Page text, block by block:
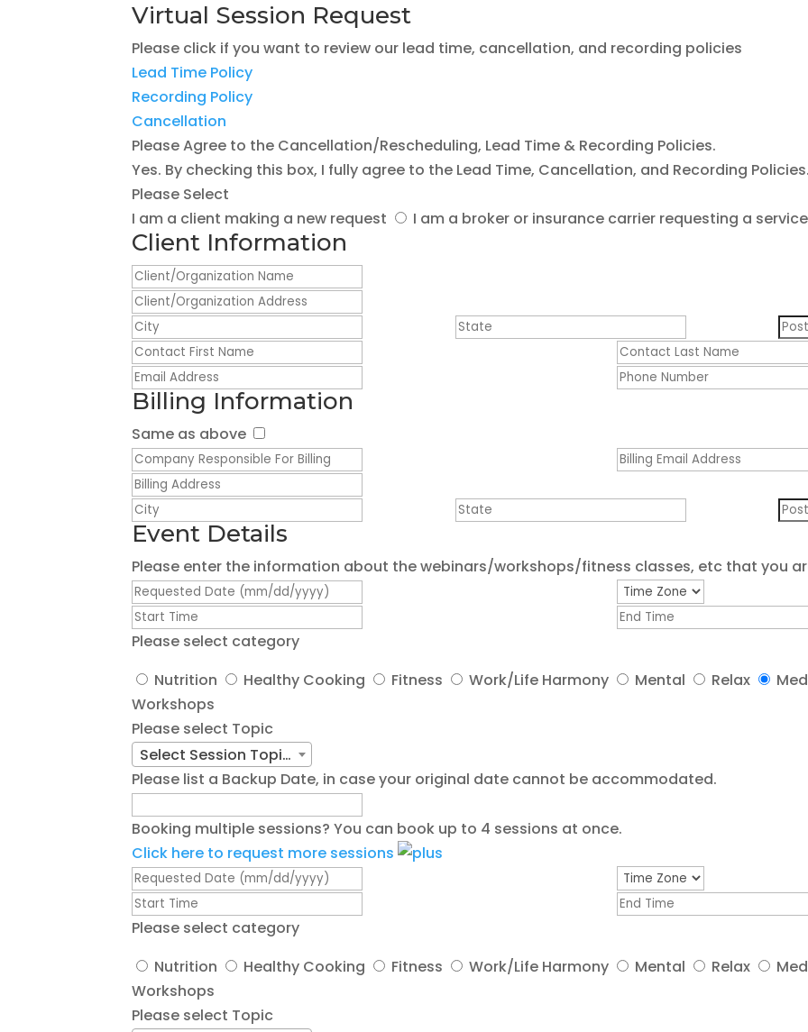
Virtual Session Request
Please click if you want to review our lead time, cancellation, and recording policies
Lead Time Policy
Recording Policy
Cancellation
Please Agree to the Cancellation/Rescheduling, Lead Time & Recording Policies.
Yes. By checking this box, I fully agree to the Lead Time, Cancellation, and Recording Policies.
Please Select
I am a client making a new request
I am a broker or insurance carrier requesting a
Client Information
Billing Information
Same as above
Event Details
Please enter the information about the webinars/workshops/fitness classes, etc that you
Please select category
Nutrition
Healthy Cooking Fitness Work/Life Harmony Mental Relax
Workshops
Please select Topic
Select Session Topic/Title
Please list a Backup Date, in case your original date cannot be accommodated.
Booking multiple sessions? You can book up to 4 sessions at once.
Click here to request more sessions
Please select category
Nutrition
Healthy Cooking Fitness Work/Life Harmony Mental Relax
Workshops
Please select Topic